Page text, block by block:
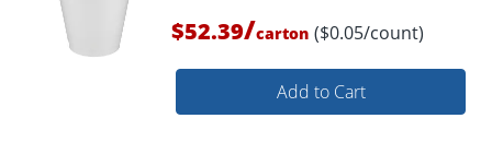
$52.39/carton ($0.05/count)
Add to Cart